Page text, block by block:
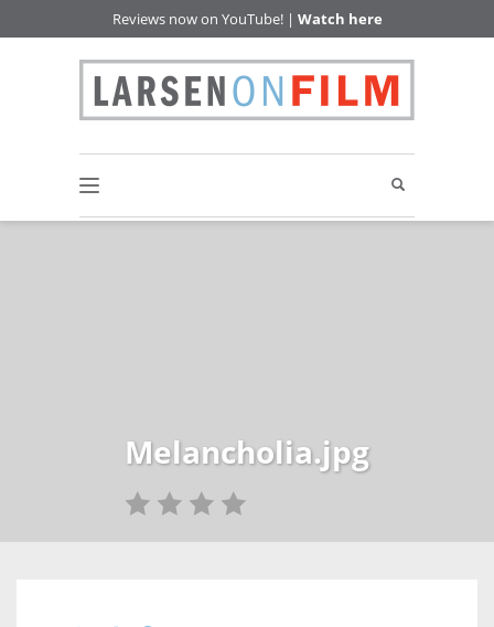
Reviews now on YouTube! | Watch here
Melancholia.jpg